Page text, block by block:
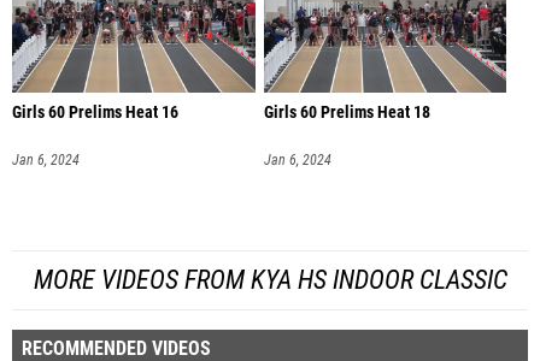
Girls 60 Prelims Heat 16
Jan 6, 2024
Girls 60 Prelims Heat 18
Jan 6, 2024
MORE VIDEOS FROM KYA HS INDOOR CLASSIC
RECOMMENDED VIDEOS